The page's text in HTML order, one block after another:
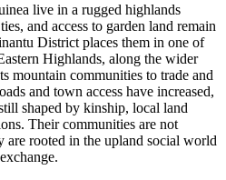
live in a rugged highlands
and access to garden land remain
District places them in one of
Highlands, along the wider
mountain communities to trade and
and town access have increased,
shaped by kinship, local land
Their communities are not
are rooted in the upland social world